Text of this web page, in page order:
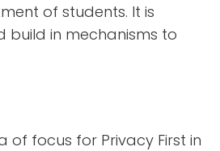
of students. It is
in mechanisms to
focus for Privacy First in